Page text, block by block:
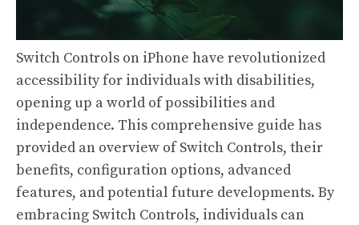
Switch Controls on iPhone have revolutionized
accessibility for individuals with disabilities,
opening up a world of possibilities and
independence. This comprehensive guide has
provided an overview of Switch Controls, their
benefits, configuration options, advanced
features, and potential future developments. By
embracing Switch Controls, individuals can